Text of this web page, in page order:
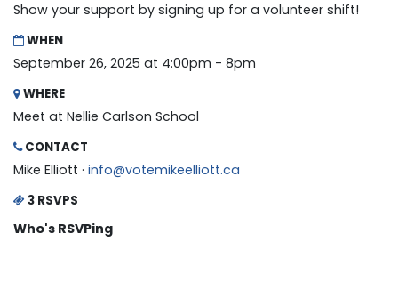
Show your support by signing up for a volunteer shift!
WHEN
September 26, 2025 at 4:00pm - 8pm
WHERE
Meet at Nellie Carlson School
CONTACT
Mike Elliott · info@votemikeelliott.ca
3 RSVPS
Who's RSVPing